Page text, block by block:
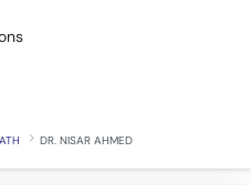
DR. NISAR AHMED